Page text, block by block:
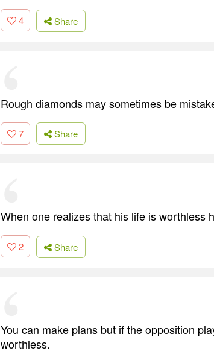
4 Share
Rough diamonds may sometimes be
7 Share
When one realizes that his life is worthless
2 Share
You can make plans but if the opposition
worthless.